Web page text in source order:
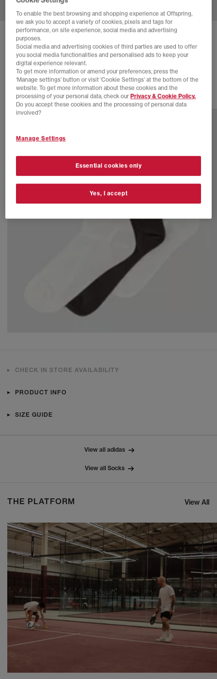
ADIDAS
White Cardboard
£11.99
6 more colours
CHECK IN STORE AVAILABILITY
PRODUCT INFO
SIZE GUIDE
View all adidas
View all Socks
THE PLATFORM View All
To enable the best browsing and shopping experience at Offspring,
we ask you to accept a variety of cookies, pixels and tags for
performance, on site experience, social media and advertising
purposes.
Social media and advertising cookies of third parties are used to offer
you social media functionalities and personalised ads to keep your
digital experience relevant.
To get more information or amend your preferences, press the
‘Manage settings’ button or visit 'Cookie Settings' at the bottom of the
website. To get more information about these cookies and the
processing of your personal data, check ourPrivacy & Cookie Policy.
Do you accept these cookies and the processing of personal data
involved?
Manage Settings
Essential cookies only
Yes, I accept